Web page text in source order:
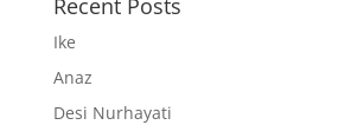
Recent Posts
Ike
Anaz
Desi Nurhayati